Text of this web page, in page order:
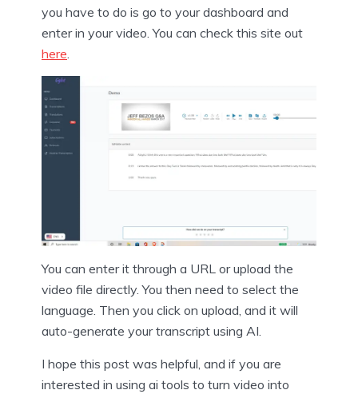
you have to do is go to your dashboard and
enter in your video. You can check this site out
here
You can enter it through a URL or upload the
video file directly. You then need to select the
language. Then you click on upload, and it will
auto-generate your transcript using AI.
I hope this post was helpful, and if you are
interested in using ai tools to turn video into